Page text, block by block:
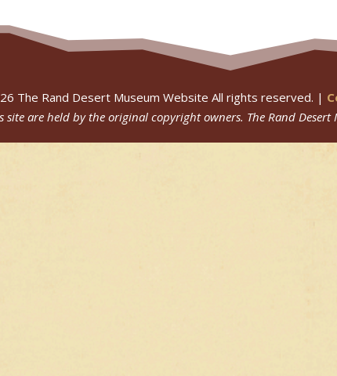
The Rand Desert Museum Website All rights reserved. |
are held by the original copyright owners. The Rand Desert